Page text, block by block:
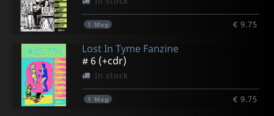
1 Mag € 9.75
Lost In Tyme Fanzine
# 6 (+cdr)
In stock
1 Mag € 9.75